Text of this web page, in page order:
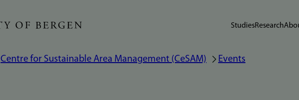
StudiesResearch
Centre for Sustainable Area Management (CeSAM) Events